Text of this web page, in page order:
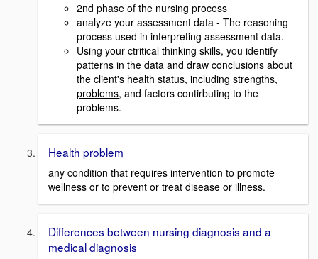
2nd phase of the nursing process
analyze your assessment data - The reasoning
process used in interpreting assessment data.
Using your ctritical thinking skills, you identify
patterns in the data and draw conclusions about
the client's health status, including strengths,
problems, and factors contirbuting to the
problems.
Health problem
any condition that requires intervention to promote
wellness or to prevent or treat disease or illness.
Differences between nursing diagnosis and a
medical diagnosis